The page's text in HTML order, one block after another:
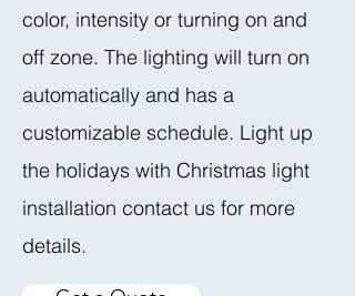
color, intensity or turning on and
off zone. The lighting will turn on
automatically and has a
customizable schedule. Light up
the holidays with Christmas light
installation contact us for more
details.